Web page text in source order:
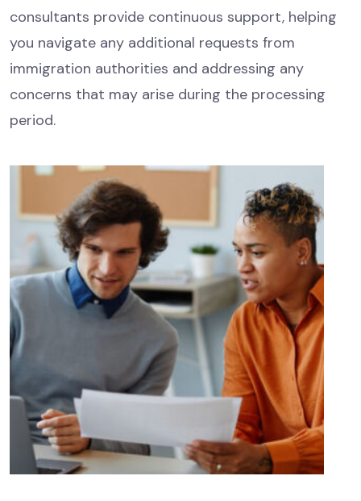
consultants provide continuous support, helping
you navigate any additional requests from
immigration authorities and addressing any
concerns that may arise during the processing
period.